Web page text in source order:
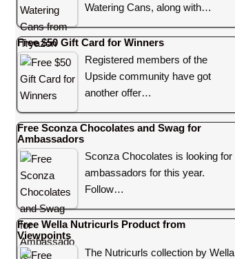
Watering Cans, along with…
Free $50 Gift Card for Winners
Registered members of the
Upside community have got
another offer…
Free Sconza Chocolates and Swag for
Ambassadors
Sconza Chocolates is looking for
ambassadors for this year.
Follow…
Free Wella Nutricurls Product from
Viewpoints
The Nutricurls collection by Wella